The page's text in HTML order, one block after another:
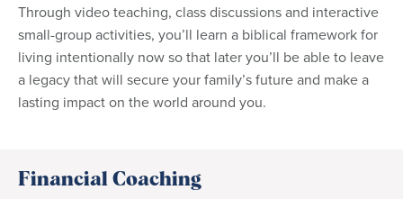
Through video teaching, class discussions and interactive
small-group activities, you’ll learn a biblical framework for
living intentionally now so that later you’ll be able to leave
a legacy that will secure your family’s future and make a
lasting impact on the world around you.
Financial Coaching